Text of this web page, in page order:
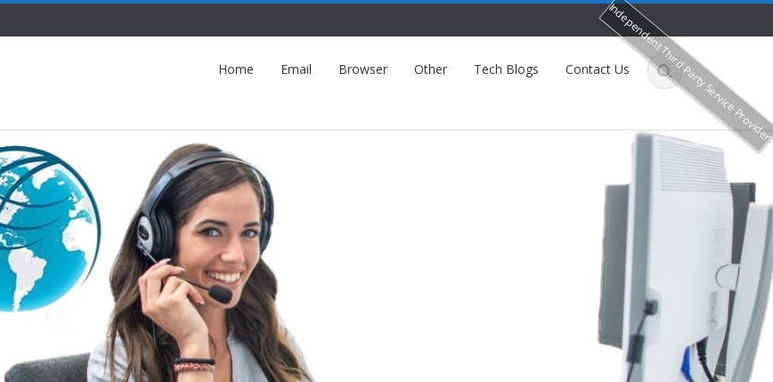
Home Email Browser Other Tech Blogs Contact UsIndependent Third Party Service